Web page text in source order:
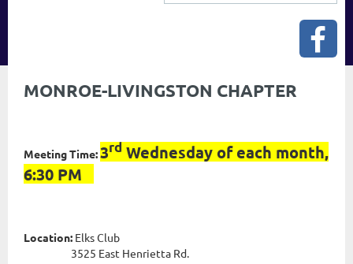
MONROE-LIVINGSTON CHAPTER
Meeting Time:3rd Wednesday of each month,
6:30 PM
Location: Elks Club
3525 East Henrietta Rd.